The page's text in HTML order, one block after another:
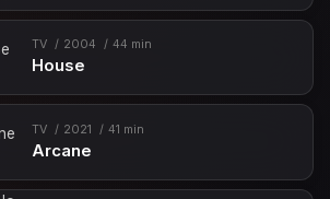
TV 2004 44 min
House
TV 2021 41 min
Arcane